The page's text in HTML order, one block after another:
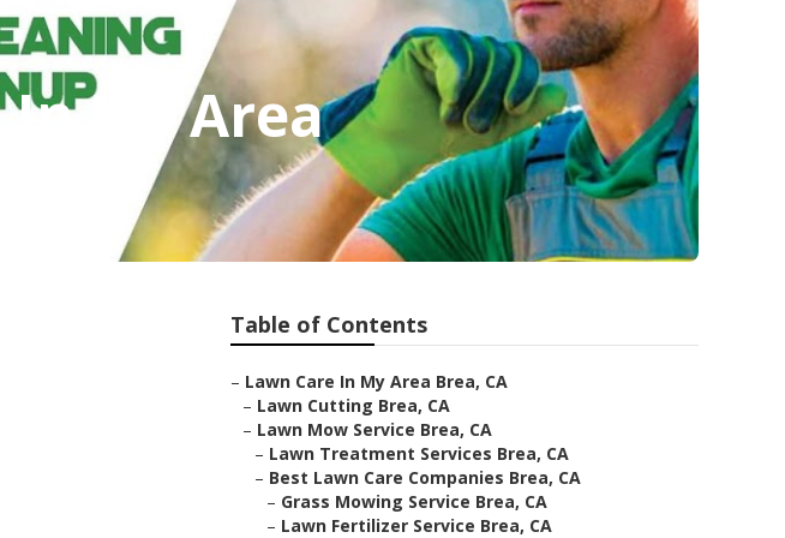
In My Area
Table of Contents
– Lawn Care In My Area Brea, CA
– Lawn Cutting Brea, CA
– Lawn Mow Service Brea, CA
– Lawn Treatment Services Brea, CA
– Best Lawn Care Companies Brea, CA
– Grass Mowing Service Brea, CA
– Lawn Fertilizer Service Brea, CA